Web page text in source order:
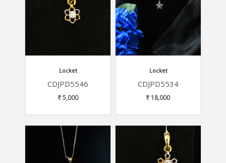
Locket
CDJPD5546
5,000
Locket
CDJPD5534
18,000